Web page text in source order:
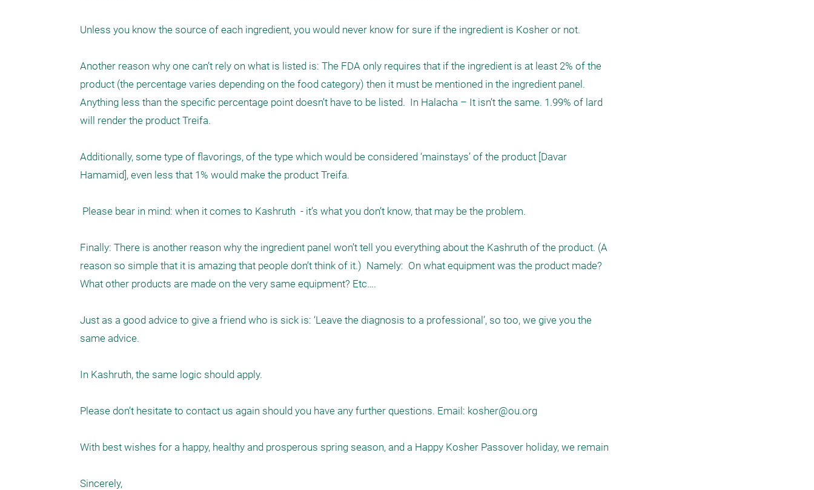
Unless you know the source of each ingredient, you would never know for sure if the ingredient is Kosher or not.
Another reason why one can’t rely on what is listed is: The FDA only requires that if the ingredient is at least 2% of the
product (the percentage varies depending on the food category) then it must be mentioned in the ingredient panel.
Anything less than the specific percentage point doesn’t have to be listed.  In Halacha – It isn’t the same. 1.99% of lard
will render the product Treifa.
Additionally, some type of flavorings, of the type which would be considered ‘mainstays’ of the product [Davar
Hamamid], even less that 1% would make the product Treifa.
Finally: There is another reason why the ingredient panel won’t tell you everything about the Kashruth of the product. (A
reason so simple that it is amazing that people don’t think of it.)  Namely:  On what equipment was the product made?
What other products are made on the very same equipment? Etc….
Just as a good advice to give a friend who is sick is: ‘Leave the diagnosis to a professional’, so too, we give you the
same advice.
In Kashruth, the same logic should apply.
Please don’t hesitate to contact us again should you have any further questions. Email: kosher@ou.org
With best wishes for a happy, healthy and prosperous spring season, and a Happy Kosher Passover holiday, we remain
Sincerely,